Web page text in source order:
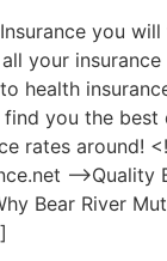
you
your insurance
health
find you the
rates around!
–>Quality
Bear River